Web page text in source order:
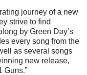
journey of a new
strive to find
by Green Day’s
every song from the
as several songs
new release,
Guns.”